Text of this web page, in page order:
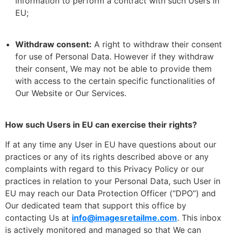
EU;
Withdraw consent: A right to withdraw their consent
for use of Personal Data. However if they withdraw
their consent, We may not be able to provide them
with access to the certain specific functionalities of
Our Website or Our Services.
How such Users in EU can exercise their rights?
If at any time any User in EU have questions about our
practices or any of its rights described above or any
complaints with regard to this Privacy Policy or our
practices in relation to your Personal Data, such User in
EU may reach our Data Protection Officer (“DPO”) and
Our dedicated team that support this office by
contacting Us at info@imagesretailme.com. This inbox
is actively monitored and managed so that We can